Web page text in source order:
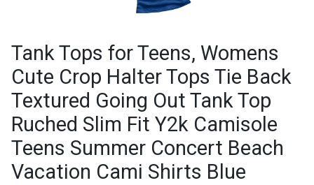
Tank Tops for Teens, Womens
Cute Crop Halter Tops Tie Back
Textured Going Out Tank Top
Ruched Slim Fit Y2k Camisole
Teens Summer Concert Beach
Vacation Cami Shirts Blue